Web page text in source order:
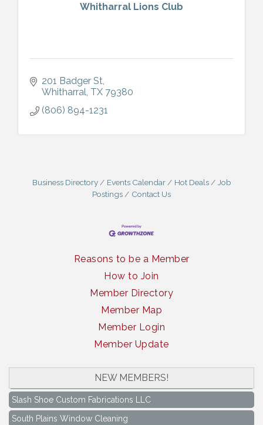
Whitharral Lions Club
201 Badger St
Whitharral TX 79380
(806) 894-1231
Business Directory Events Calendar Hot Deals
Job
Postings
Contact Us
Reasons to be a Member
How to Join
Member Directory
Member Map
Member Login
Member Update
NEW MEMBERS!
South Plains Window Cleaning
Slash Shoe Custom Fabrications LLC
South Plains Window Cleaning